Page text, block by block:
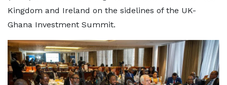
Kingdom and Ireland on the sidelines of the UK-
Ghana Investment Summit.